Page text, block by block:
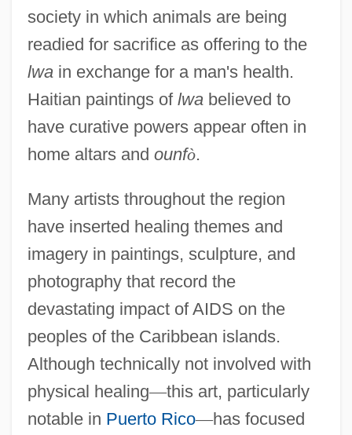
society in which animals are being
readied for sacrifice as offering to the
lwain exchange for a man's health.
Haitian paintings of lwabelieved to
have curative powers appear often in
home altars and ounfò.
Many artists throughout the region
have inserted healing themes and
imagery in paintings, sculpture, and
photography that record the
devastating impact of AIDS on the
peoples of the Caribbean islands.
Although technically not involved with
physical healing—this art, particularly
notable in Puerto Rico—has focused